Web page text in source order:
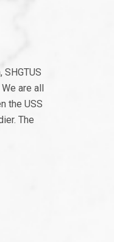
are all
the USS
The